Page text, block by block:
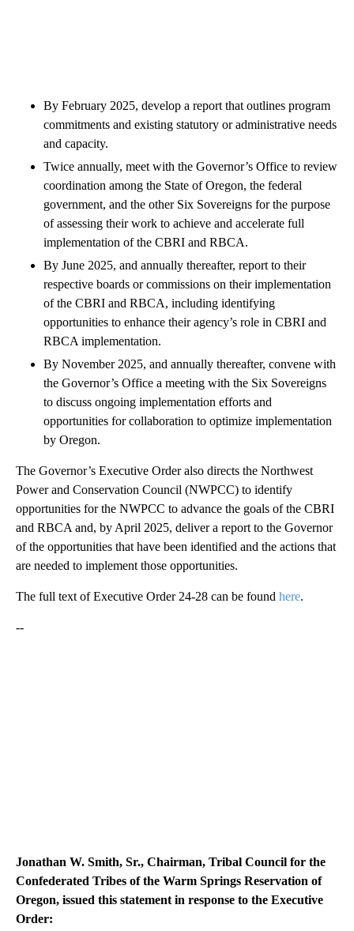
By February 2025, develop a report that outlines program
commitments and existing statutory or administrative needs
and capacity.
Twice annually, meet with the Governor’s Office to review
coordination among the State of Oregon, the federal
government, and the other Six Sovereigns for the purpose
of assessing their work to achieve and accelerate full
implementation of the CBRI and RBCA.
By June 2025, and annually thereafter, report to their
respective boards or commissions on their implementation
of the CBRI and RBCA, including identifying
opportunities to enhance their agency’s role in CBRI and
RBCA implementation.
By November 2025, and annually thereafter, convene with
the Governor’s Office a meeting with the Six Sovereigns
to discuss ongoing implementation efforts and
opportunities for collaboration to optimize implementation
by Oregon.
The Governor’s Executive Order also directs the Northwest
Power and Conservation Council (NWPCC) to identify
opportunities for the NWPCC to advance the goals of the CBRI
and RBCA and, by April 2025, deliver a report to the Governor
of the opportunities that have been identified and the actions that
are needed to implement those opportunities.
The full text of Executive Order 24-28 can be found here.
--
Jonathan W. Smith, Sr., Chairman, Tribal Council for the
Confederated Tribes of the Warm Springs Reservation of
Oregon, issued this statement in response to the Executive
Order: